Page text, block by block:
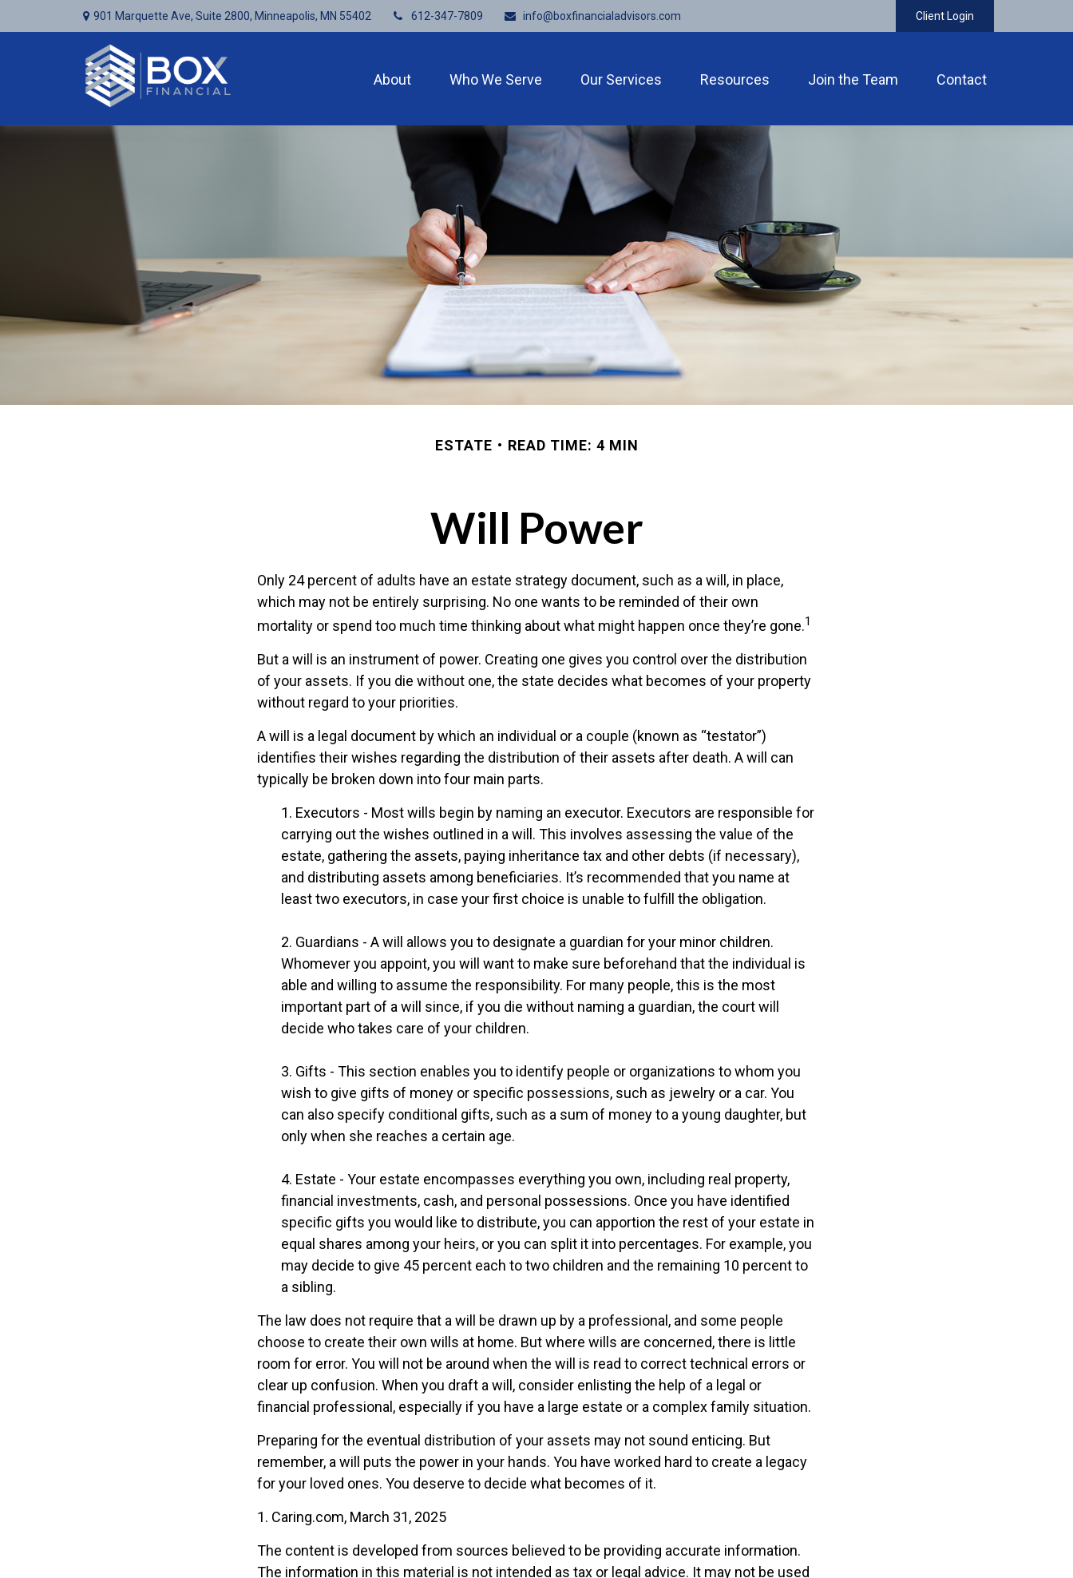
901 Marquette Ave, Suite 2800, Minneapolis, MN 55402 612-347-7809 info@boxfinancialadvisors.com Client Login
About Who We Serve Our Services Resources Join the Team Contact
ESTATE READ TIME: 4 MIN
Will Power
Only 24 percent of adults have an estate strategy document, such as a will, in place,
which may not be entirely surprising. No one wants to be reminded of their own
mortality or spend too much time thinking about what might happen once they’re gone.1
But a will is an instrument of power. Creating one gives you control over the distribution
of your assets. If you die without one, the state decides what becomes of your property
without regard to your priorities.
A will is a legal document by which an individual or a couple (known as “testator”)
identifies their wishes regarding the distribution of their assets after death. A will can
typically be broken down into four main parts.
1. Executors - Most wills begin by naming an executor. Executors are responsible for
carrying out the wishes outlined in a will. This involves assessing the value of the
estate, gathering the assets, paying inheritance tax and other debts (if necessary),
and distributing assets among beneficiaries. It’s recommended that you name at
least two executors, in case your first choice is unable to fulfill the obligation.
2. Guardians - A will allows you to designate a guardian for your minor children.
Whomever you appoint, you will want to make sure beforehand that the individual is
able and willing to assume the responsibility. For many people, this is the most
important part of a will since, if you die without naming a guardian, the court will
decide who takes care of your children.
3. Gifts - This section enables you to identify people or organizations to whom you
wish to give gifts of money or specific possessions, such as jewelry or a car. You
can also specify conditional gifts, such as a sum of money to a young daughter, but
only when she reaches a certain age.
4. Estate - Your estate encompasses everything you own, including real property,
financial investments, cash, and personal possessions. Once you have identified
specific gifts you would like to distribute, you can apportion the rest of your estate in
equal shares among your heirs, or you can split it into percentages. For example, you
may decide to give 45 percent each to two children and the remaining 10 percent to
a sibling.
The law does not require that a will be drawn up by a professional, and some people
choose to create their own wills at home. But where wills are concerned, there is little
room for error. You will not be around when the will is read to correct technical errors or
clear up confusion. When you draft a will, consider enlisting the help of a legal or
financial professional, especially if you have a large estate or a complex family situation.
Preparing for the eventual distribution of your assets may not sound enticing. But
remember, a will puts the power in your hands. You have worked hard to create a legacy
for your loved ones. You deserve to decide what becomes of it.
1. Caring.com, March 31, 2025
The content is developed from sources believed to be providing accurate information.
The information in this material is not intended as tax or legal advice. It may not be used